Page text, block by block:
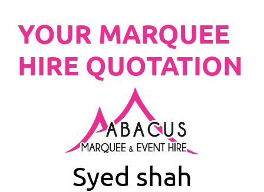
YOUR MARQUEE
HIRE QUOTATION
Syed shah